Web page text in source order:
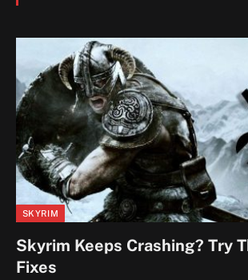
SKYRIM
Skyrim Keeps Crashing? Try
Fixes